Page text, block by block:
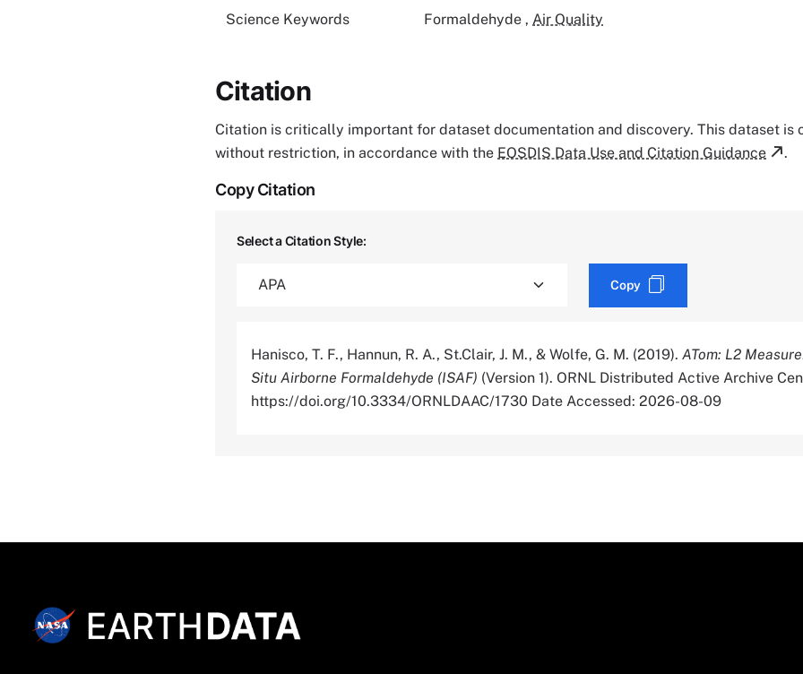
Science Keywords Formaldehyde , Air Quality
Citation
Citation is critically important for dataset documentation and discovery. This dataset is
without restriction, in accordance with the EOSDIS Data Use and Citation Guidance .
Copy Citation
Select a Citation Style:
Copy
Hanisco, T. F., Hannun, R. A., St.Clair, J. M., & Wolfe, G. M. (2019). ATom: L2
Situ Airborne Formaldehyde (ISAF) (Version 1). ORNL Distributed Active Archive
https://doi.org/10.3334/ORNLDAAC/1730 Date Accessed: 2026-08-09